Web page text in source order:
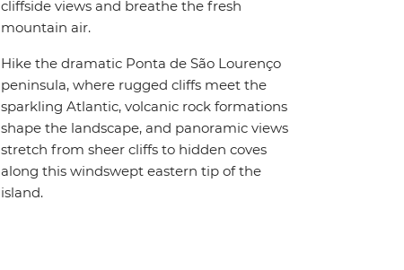
cliffside views and breathe the fresh
mountain air.
Hike the dramatic Ponta de São Lourenço
peninsula, where rugged cliffs meet the
sparkling Atlantic, volcanic rock formations
shape the landscape, and panoramic views
stretch from sheer cliffs to hidden coves
along this windswept eastern tip of the
island.